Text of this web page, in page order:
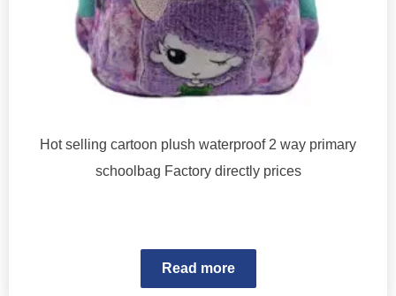
Hot selling cartoon plush waterproof 2 way primary
schoolbag Factory directly prices
Read more